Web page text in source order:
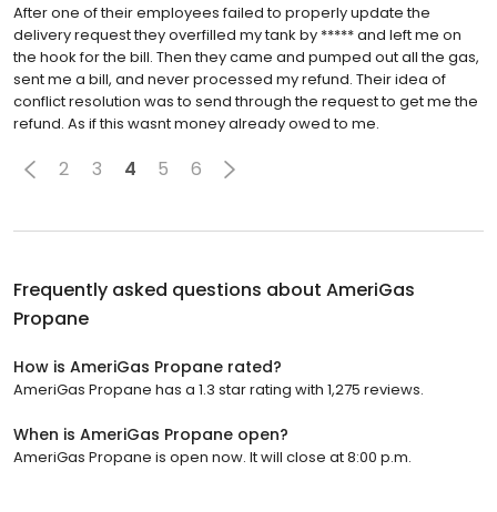
After one of their employees failed to properly update the
delivery request they overfilled my tank by ***** and left me on
the hook for the bill. Then they came and pumped out all the gas,
sent me a bill, and never processed my refund. Their idea of
conflict resolution was to send through the request to get me the
refund. As if this wasnt money already owed to me.
2 3 4 5 6
Frequently asked questions about AmeriGas
Propane
How is AmeriGas Propane rated?
AmeriGas Propane has a 1.3 star rating with 1,275 reviews.
When is AmeriGas Propane open?
AmeriGas Propane is open now. It will close at 8:00 p.m.